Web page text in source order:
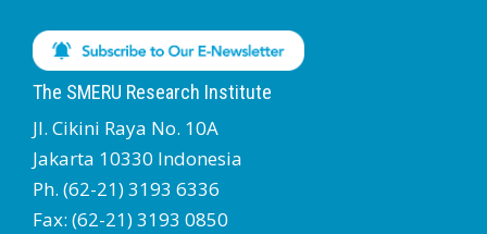
The SMERU Research Institute
Jl. Cikini Raya No. 10A
Jakarta 10330 Indonesia
Ph. (62-21) 3193 6336
Fax: (62-21) 3193 0850